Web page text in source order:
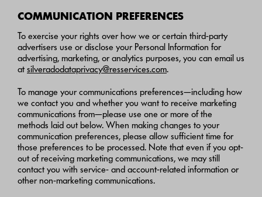
COMMUNICATION PREFERENCES
To exercise your rights over how we or certain third-party
advertisers use or disclose your Personal Information for
advertising, marketing, or analytics purposes, you can email us
at silveradodataprivacy@resservices.com.
To manage your communications preferences—including how
we contact you and whether you want to receive marketing
communications from—please use one or more of the
methods laid out below. When making changes to your
communication preferences, please allow sufficient time for
those preferences to be processed. Note that even if you opt-
out of receiving marketing communications, we may still
contact you with service- and account-related information or
other non-marketing communications.